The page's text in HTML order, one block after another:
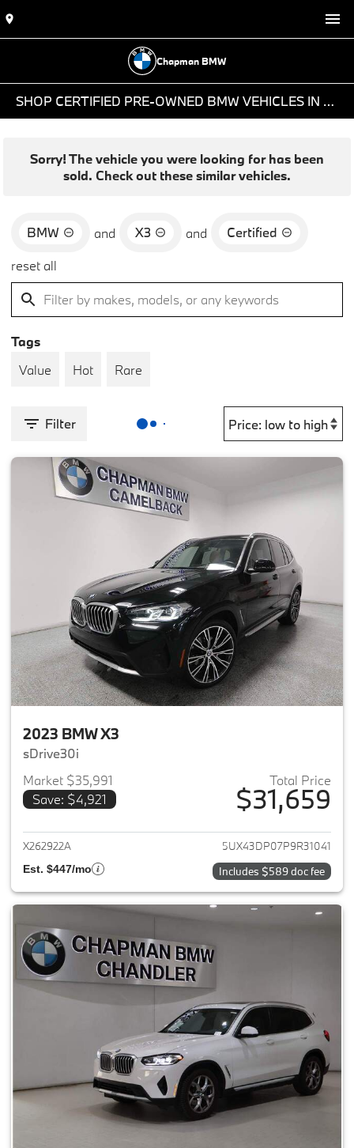
Chapman BMW
SHOP CERTIFIED PRE-OWNED BMW VEHICLES IN PHOENIX, AZ
Sorry! The vehicle you were looking for has been
sold. Check out these similar vehicles.
BMW and X3 and
Certified
reset all
Tags
Value
Hot Rare
Filter
2023 BMW X3
sDrive30i
Market $35,991
Save: $4,921
Total Price
$31,659
View details for 2023 BMW X3
X262922A 5UX43DP07P9R31041
Est. $447/mo Includes $589 doc fee